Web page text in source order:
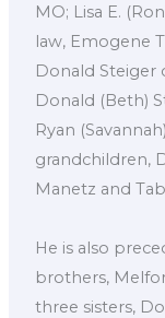
MO; Lisa E.
law, Emogene
Donald Steiger
Donald (Beth)
Ryan
grandchildren,
Manetz and
He is also
brothers,
three sisters,